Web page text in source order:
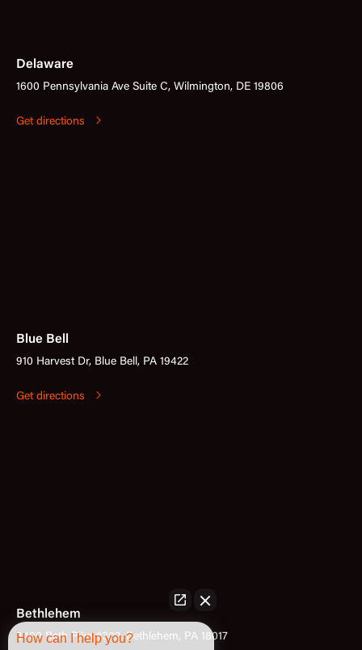
Delaware
1600 Pennsylvania Ave Suite C, Wilmington, DE 19806
Get directions
Blue Bell
910 Harvest Dr, Blue Bell, PA 19422
Get directions
Bethlehem
3400 Bath Pike #302, Bethlehem, PA 18017
How can I help you?